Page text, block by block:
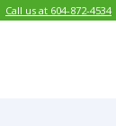
Call us at 604-872-4534